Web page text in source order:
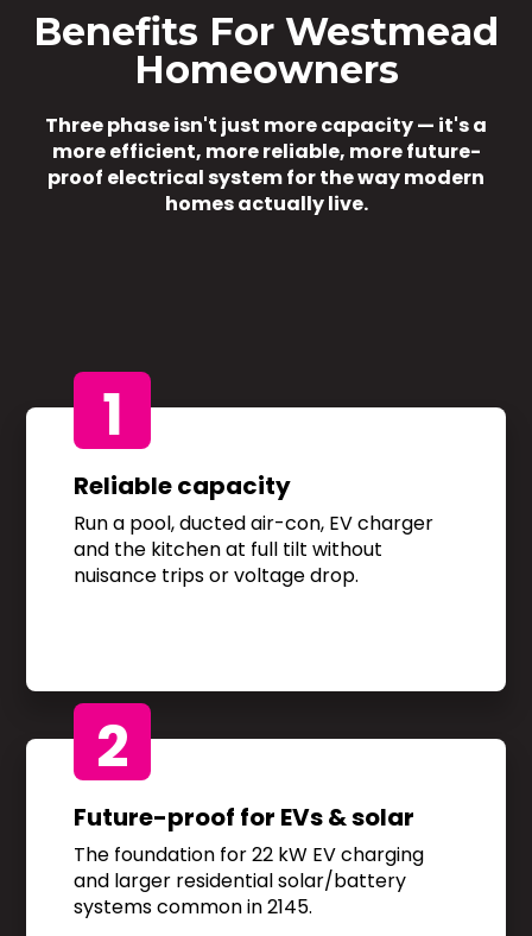
Benefits For Westmead
Homeowners
Three phase isn't just more capacity — it's a
more efficient, more reliable, more future-
proof electrical system for the way modern
homes actually live.
1
Reliable capacity
Run a pool, ducted air-con, EV charger
and the kitchen at full tilt without
nuisance trips or voltage drop.
2
Future-proof for EVs & solar
The foundation for 22 kW EV charging
and larger residential solar/battery
systems common in 2145.